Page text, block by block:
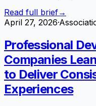
Read full brief→
April 27, 2026·
Professional
Companies
to Deliver
Experiences